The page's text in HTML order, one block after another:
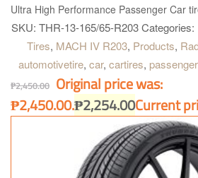
Ultra High Performance Passenger Car
SKU: THR-13-165/65-R203Categories:
Tires, MACH IV R203, Products,
automotivetire, car, cartires,
₱2,450.00 Original price was:
₱2,450.00.₱2,254.00Current